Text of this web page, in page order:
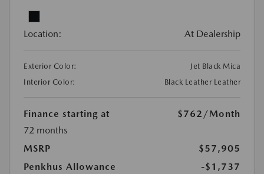
Location: At Dealership
Exterior Color:
Jet Black Mica
Interior Color:
Black Leather Leather
Finance starting at $762 /Month
72 months
MSRP
$57,905
Penkhus Allowance
-$1,737